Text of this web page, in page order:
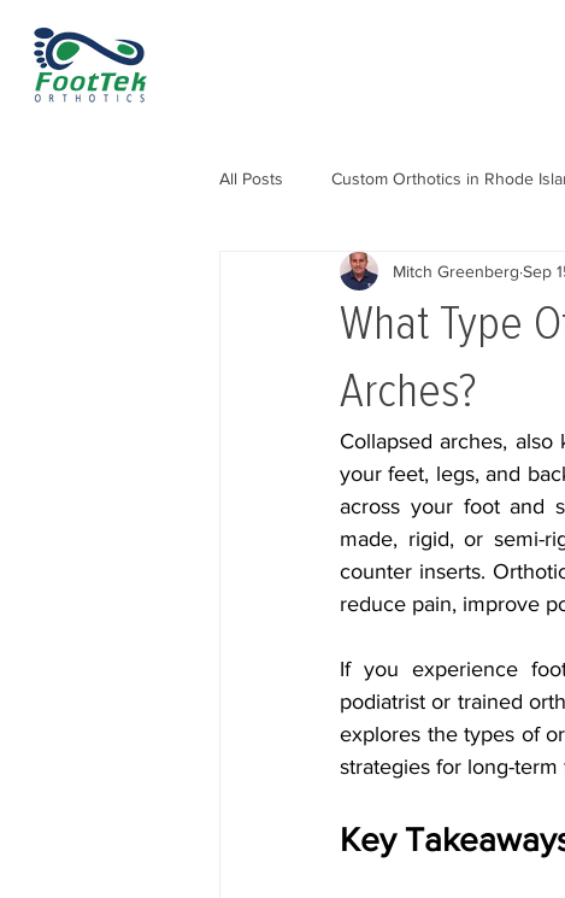
All Posts Custom Orthotics in Rhode
Orthotics for Knee, Hip & Back Pain
Orthotics for Heel Pain and Heel Sp
What Type
Arches?
Mitch Greenberg Sep
Collapsed arches,
your feet, legs, and
across your foot and
made, rigid, or semi-
counter inserts.
reduce pain, improve
If you experience
podiatrist or trained
explores the types of
strategies for long-term
Key